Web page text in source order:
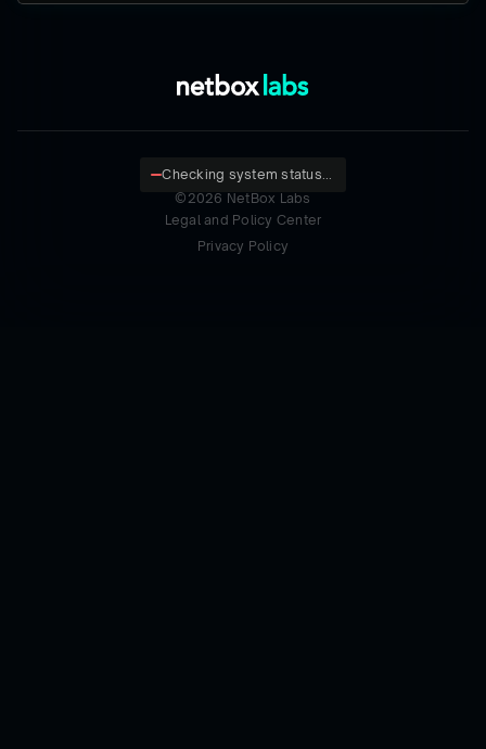
Checking system status...
© 2026 NetBox Labs
Legal and Policy Center
Privacy Policy